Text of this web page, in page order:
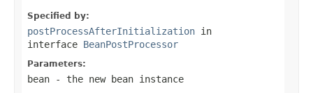
Specified by:
postProcessAfterInitialization in
interface BeanPostProcessor
Parameters:
bean - the new bean instance